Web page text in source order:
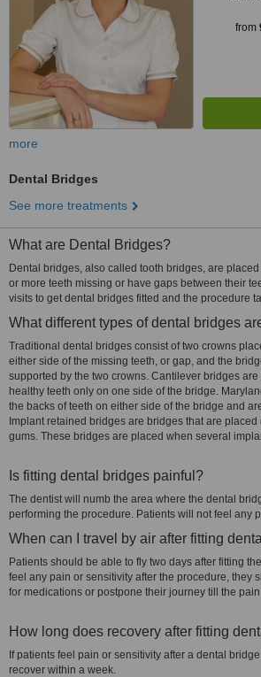
from
more
Dental Bridges
See more treatments
What are Dental Bridges?
Dental bridges, also called tooth bridges, are
or more teeth missing or have gaps between their
visits to get dental bridges fitted and the procedure
What different types of dental bridges
Traditional dental bridges consist of two crowns
either side of the missing teeth, or gap, and the
supported by the two crowns. Cantilever bridges
healthy teeth only on one side of the bridge.
the backs of teeth on either side of the bridge and
Implant retained bridges are bridges that are
gums. These bridges are placed when several
Is fitting dental bridges painful?
The dentist will numb the area where the dental
performing the procedure. Patients will not feel any
When can I travel by air after fitting
Patients should be able to fly two days after fitting
feel any pain or sensitivity after the procedure, they
for medications or postpone their journey till the
How long does recovery after fitting
If patients feel pain or sensitivity after a dental
recover within a week.